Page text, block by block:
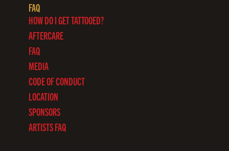
FAQ
HOW DO I GET TATTOOED?
AFTERCARE
FAQ
MEDIA
CODE OF CONDUCT
LOCATION
SPONSORS
ARTISTS FAQ